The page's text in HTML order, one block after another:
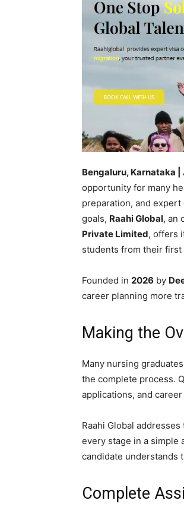
Bengaluru, Karnataka
opportunity for many
preparation, and
goals, Raahi Global, an
Private Limited, offers
students from their first
Founded in 2026 by
career planning more
Making the
Many nursing
the complete process.
applications, and
Raahi Global
every stage in a simple
candidate understands
Complete